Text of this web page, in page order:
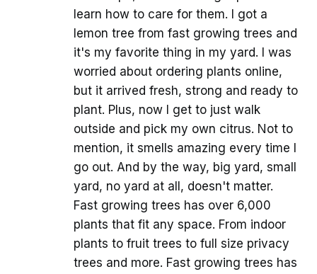
learn how to care for them. I got a
lemon tree from fast growing trees and
it's my favorite thing in my yard. I was
worried about ordering plants online,
but it arrived fresh, strong and ready to
plant. Plus, now I get to just walk
outside and pick my own citrus. Not to
mention, it smells amazing every time I
go out. And by the way, big yard, small
yard, no yard at all, doesn't matter.
Fast growing trees has over 6,000
plants that fit any space. From indoor
plants to fruit trees to full size privacy
trees and more. Fast growing trees has